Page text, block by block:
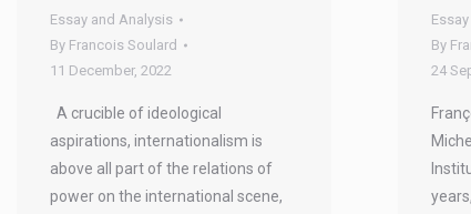
Essay and Analysis
By Francois Soulard
11 December, 2022
A crucible of ideological
aspirations, internationalism is
above all part of the relations of
power on the international scene,
By
24